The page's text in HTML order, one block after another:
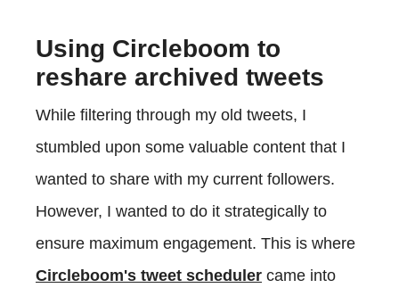
Using Circleboom to
reshare archived tweets
While filtering through my old tweets, I
stumbled upon some valuable content that I
wanted to share with my current followers.
However, I wanted to do it strategically to
ensure maximum engagement. This is where
Circleboom's tweet scheduler came into